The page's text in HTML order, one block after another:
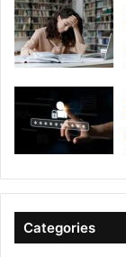
Categories